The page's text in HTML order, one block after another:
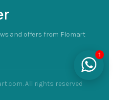
and offers from Flomart
All rights reserved
1